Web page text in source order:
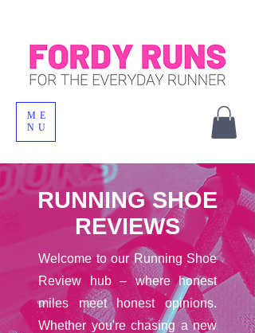
ME
NU
RUNNING SHOE
REVIEWS
Welcome to our Running Shoe
Review hub – where honest
miles meet honest opinions.
Whether you're chasing a new